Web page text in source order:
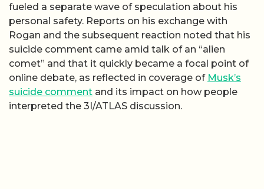
fueled a separate wave of speculation about his
personal safety. Reports on his exchange with
Rogan and the subsequent reaction noted that his
suicide comment came amid talk of an “alien
comet” and that it quickly became a focal point of
online debate, as reflected in coverage of Musk’s
suicide comment and its impact on how people
interpreted the 3I/ATLAS discussion.